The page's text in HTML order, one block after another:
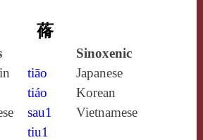
蓨
Sinoxenic
tiāo
tiáo
Japanese
Korean
sau1
tiu1
Vietnamese